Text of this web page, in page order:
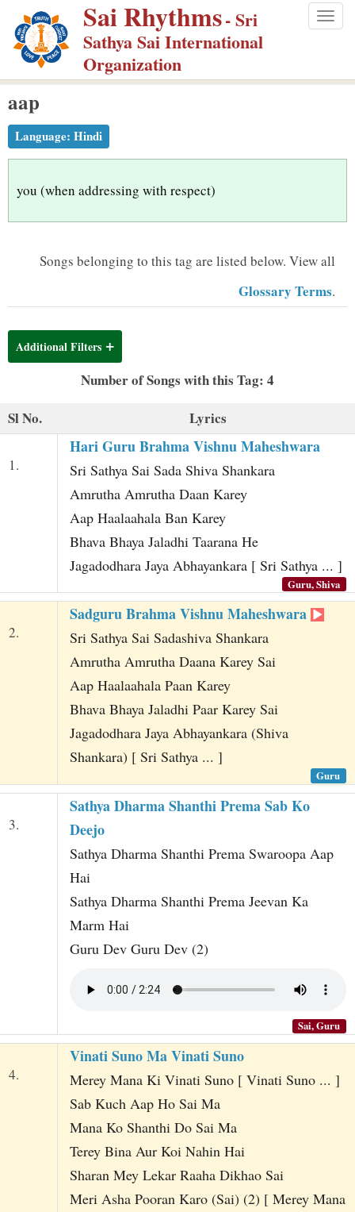
p
m
Sai Rhythms- Sri
Sathya Sai International
Organization
aap
Language: Hindi
you (when addressing with respect)
Songs belonging to this tag are listed below. View all
Glossary Terms.
Additional Filters
Number of Songs with this Tag: 4
Sl No.
Lyrics
1.
Hari Guru Brahma Vishnu Maheshwara
Sri Sathya Sai Sada Shiva Shankara
Amrutha Amrutha Daan Karey
Aap Haalaahala Ban Karey
Bhava Bhaya Jaladhi Taarana He
Jagadodhara Jaya Abhayankara [ Sri Sathya ... ]
Guru, Shiva
2.
Sadguru Brahma Vishnu Maheshwara
Sri Sathya Sai Sadashiva Shankara
Amrutha Amrutha Daana Karey Sai
Aap Haalaahala Paan Karey
Bhava Bhaya Jaladhi Paar Karey Sai
Jagadodhara Jaya Abhayankara (Shiva
Shankara) [ Sri Sathya ... ]
Guru
3.
Sathya Dharma Shanthi Prema Sab Ko
Deejo
Sathya Dharma Shanthi Prema Swaroopa Aap
Hai
Sathya Dharma Shanthi Prema Jeevan Ka
Marm Hai
Guru Dev Guru Dev (2)
Sai, Guru
4.
Vinati Suno Ma Vinati Suno
Merey Mana Ki Vinati Suno [ Vinati Suno ... ]
Sab Kuch Aap Ho Sai Ma
Mana Ko Shanthi Do Sai Ma
Terey Bina Aur Koi Nahin Hai
Sharan Mey Lekar Raaha Dikhao Sai
Meri Asha Pooran Karo (Sai) (2) [ Merey Mana